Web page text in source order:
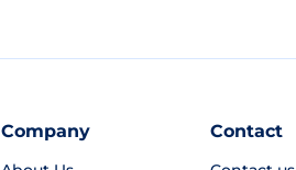
Company Contact